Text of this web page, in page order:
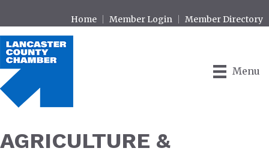
Home Member Login Member Directory
Menu
AGRICULTURE &